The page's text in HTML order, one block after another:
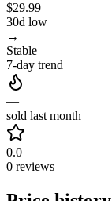
$29.99
30d low
→
Stable
7-day trend
—
sold last month
0.0
0 reviews